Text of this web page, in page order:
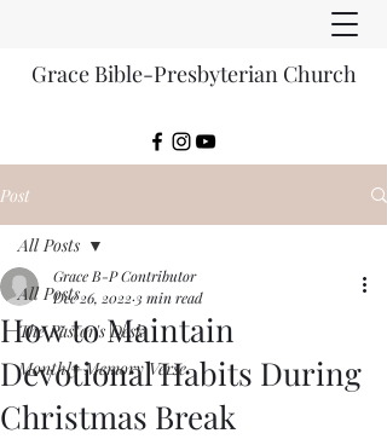
Grace Bible-Presbyterian Church
Post
All Posts
The Pastor's Desk
Monthly Memory Verse
All Posts
How to Maintain
Devotional Habits During
Christmas Break
Grace B-P Contributor
Dec 26, 2022 3 min read